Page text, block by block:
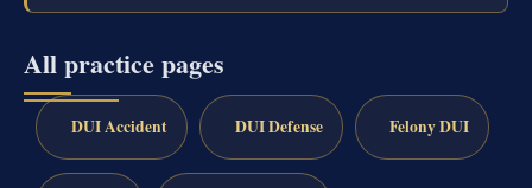
All practice pages
DUI Accident DUI Defense Felony DUI